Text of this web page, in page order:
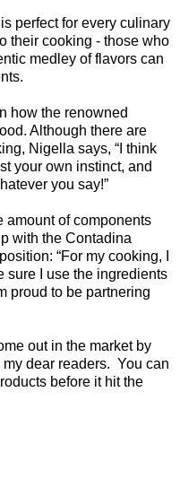
perfect for every culinary
their cooking - those who
medley of flavors can
how the renowned
Although there are
Nigella says, “I think
your own instinct, and
you say!”
amount of components
with the Contadina
“For my cooking, I
sure I use the ingredients
proud to be partnering
out in the market by
my dear readers. You can
before it hit the